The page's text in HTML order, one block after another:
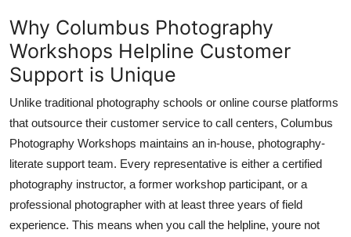
Why Columbus Photography
Workshops Helpline Customer
Support is Unique
Unlike traditional photography schools or online course platforms
that outsource their customer service to call centers, Columbus
Photography Workshops maintains an in-house, photography-
literate support team. Every representative is either a certified
photography instructor, a former workshop participant, or a
professional photographer with at least three years of field
experience. This means when you call the helpline, youre not